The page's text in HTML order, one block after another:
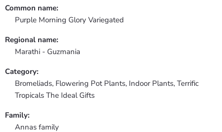
Common name:
Purple Morning Glory Variegated
Regional name:
Marathi - Guzmania
Category:
Bromeliads, Flowering Pot Plants, Indoor Plants, Terrific
Tropicals The Ideal Gifts
Family:
Annas family